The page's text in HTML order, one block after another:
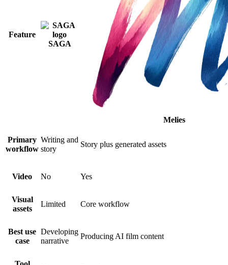
Feature
SAGA
Melies
Primary
workflow
Writing and
story
Story plus generated assets
Video No Yes
Visual
assets
Limited Core workflow
Best use
case
Developing
narrative
Producing AI film content